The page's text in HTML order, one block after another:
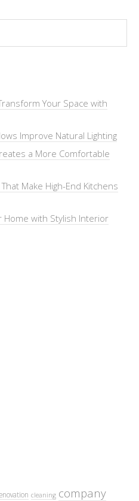
Your Space with
Improve Natural Lighting
a More Comfortable
Make High-End Kitchens
Home with Stylish Interior
cleaning company